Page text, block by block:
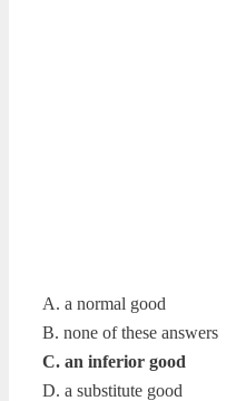
A. a normal good
B. none of these answers
C. an inferior good
D. a substitute good